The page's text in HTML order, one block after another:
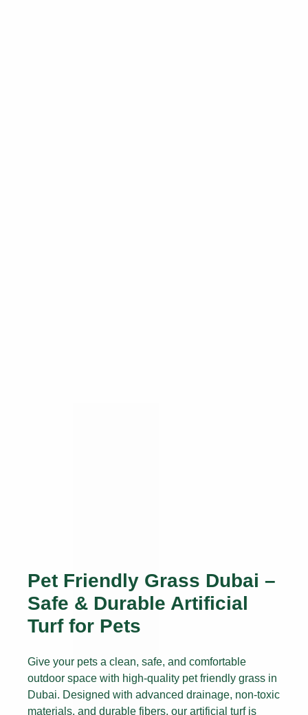
Pet Friendly Grass Dubai –
Safe & Durable Artificial
Turf for Pets
Give your pets a clean, safe, and comfortable
outdoor space with high-quality pet friendly grass in
Dubai. Designed with advanced drainage, non-toxic
materials, and durable fibers, our artificial turf is